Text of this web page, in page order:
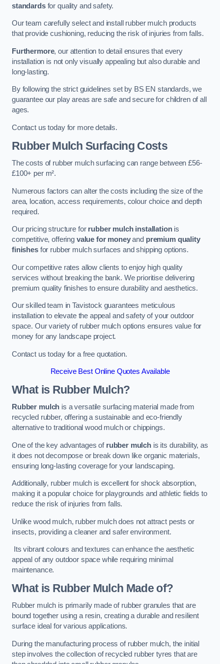
standardsfor quality and safety.
Our team carefully select and install rubber mulch products
that provide cushioning, reducing the risk of injuries from falls.
Furthermore, our attention to detail ensures that every
installation is not only visually appealing but also durable and
long-lasting.
By following the strict guidelines set by BS EN standards, we
guarantee our play areas are safe and secure for children of all
ages.
Contact us today for more details.
Rubber Mulch Surfacing Costs
The costs of rubber mulch surfacing can range between £56-
£100+ per m².
Numerous factors can alter the costs including the size of the
area, location, access requirements, colour choice and depth
required.
Our pricing structure for rubber mulch installationis
competitive, offering value for moneyand premium quality
finishesfor rubber mulch surfaces and shipping options.
Our competitive rates allow clients to enjoy high quality
services without breaking the bank. We prioritise delivering
premium quality finishes to ensure durability and aesthetics.
Our skilled team in Tavistock guarantees meticulous
installation to elevate the appeal and safety of your outdoor
space. Our variety of rubber mulch options ensures value for
money for any landscape project.
Contact us today for a free quotation.
Receive Best Online Quotes Available
What is Rubber Mulch?
Rubber mulch is a versatile surfacing material made from
recycled rubber, offering a sustainable and eco-friendly
alternative to traditional wood mulch or chippings.
One of the key advantages of rubber mulch is its durability, as
it does not decompose or break down like organic materials,
ensuring long-lasting coverage for your landscaping.
Additionally, rubber mulch is excellent for shock absorption,
making it a popular choice for playgrounds and athletic fields to
reduce the risk of injuries from falls.
Unlike wood mulch, rubber mulch does not attract pests or
insects, providing a cleaner and safer environment.
Its vibrant colours and textures can enhance the aesthetic
appeal of any outdoor space while requiring minimal
maintenance.
What is Rubber Mulch Made of?
Rubber mulch is primarily made of rubber granules that are
bound together using a resin, creating a durable and resilient
surface ideal for various applications.
During the manufacturing process of rubber mulch, the initial
step involves the collection of recycled rubber tyres that are